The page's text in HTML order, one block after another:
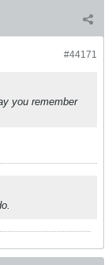
#44171
you remember